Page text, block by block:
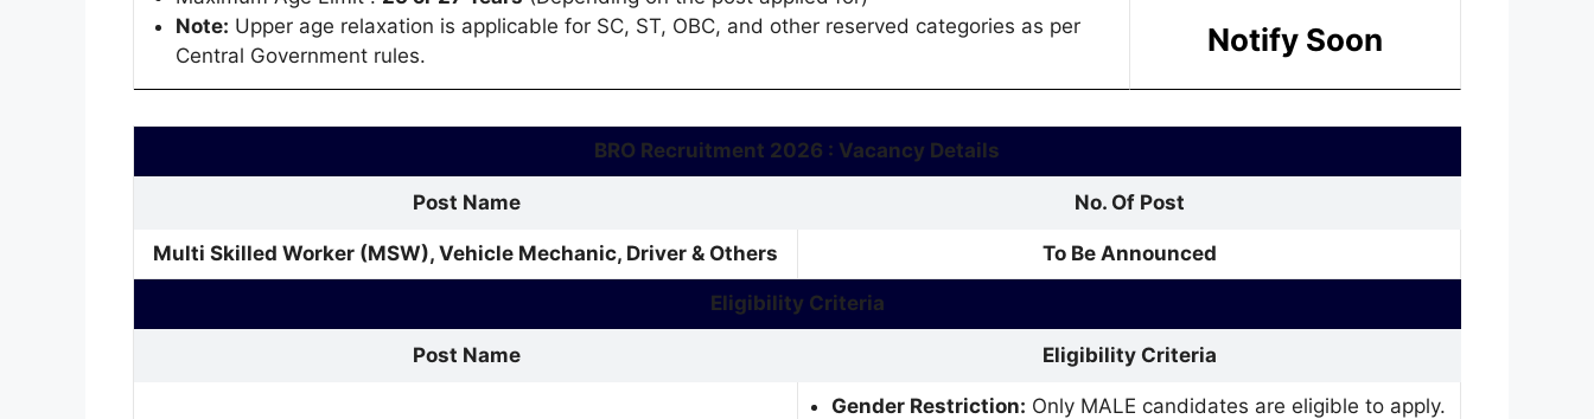
Note: Upper age relaxation is applicable for SC, ST, OBC, and other reserved categories as per
Central Government rules.
Notify Soon
BRO Recruitment 2026 : Vacancy Details
Post Name No. Of Post
Multi Skilled Worker (MSW), Vehicle Mechanic, Driver & Others To Be Announced
Eligibility Criteria
Post Name Eligibility Criteria
Gender Restriction: Only MALE candidates are eligible to apply.